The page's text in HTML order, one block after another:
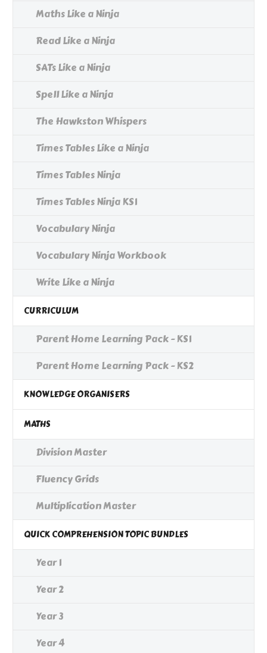
Maths Like a Ninja
Read Like a Ninja
SATs Like a Ninja
Spell Like a Ninja
The Hawkston Whispers
Times Tables Like a Ninja
Times Tables Ninja
Times Tables Ninja KS1
Vocabulary Ninja
Vocabulary Ninja Workbook
Write Like a Ninja
CURRICULUM
Parent Home Learning Pack - KS1
Parent Home Learning Pack - KS2
KNOWLEDGE ORGANISERS
MATHS
Division Master
Fluency Grids
Multiplication Master
QUICK COMPREHENSION TOPIC BUNDLES
Year 1
Year 2
Year 3
Year 4